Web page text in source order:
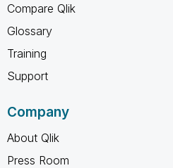
Compare Qlik
Glossary
Training
Support
Company
About Qlik
Press Room